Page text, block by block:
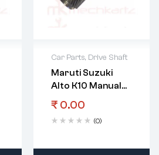
Car Parts, Drive Shaft
Maruti Suzuki
Alto K10 Manual
Transmission
Gear Spacer Shaft
5Th Gear
₹ 0.00
(0)